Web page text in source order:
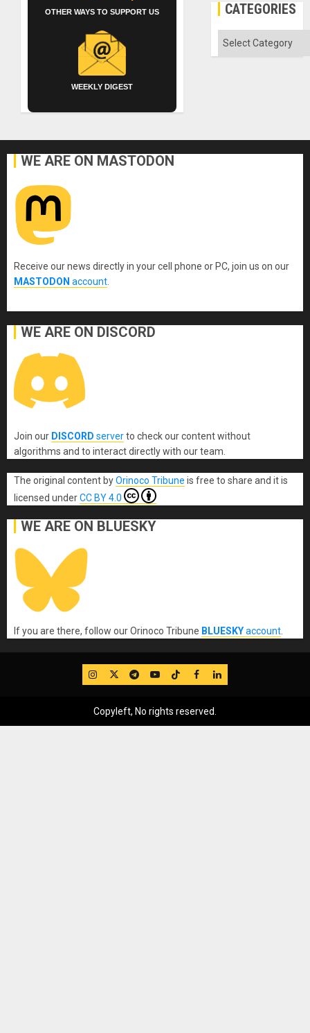
OTHER WAYS TO SUPPORT US
WEEKLY DIGEST
CATEGORIES
Categories
WE ARE ON MASTODON
Receive our news directly in your cell phone or PC, join us on our
MASTODON account
WE ARE ON DISCORD
Join our DISCORD serverto check our content without
algorithms and to interact directly with our team.
The original content byOrinoco Tribune is free to share and it is
licensed underCC BY 4.0
WE ARE ON BLUESKY
If you are there, follow our Orinoco Tribune BLUESKYaccount
IG TwitterTelegram
YouTube
TikTok
FB LinkedIn
Copyleft, No rights reserved.